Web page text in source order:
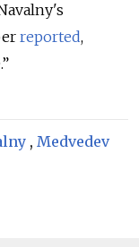
reported,
, Medvedev